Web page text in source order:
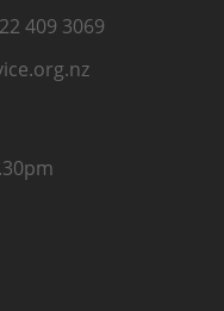
409 3069